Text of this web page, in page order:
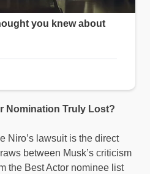
Nomination Truly Lost?
Niro’s lawsuit is the direct
between Musk’s criticism
the Best Actor nominee list